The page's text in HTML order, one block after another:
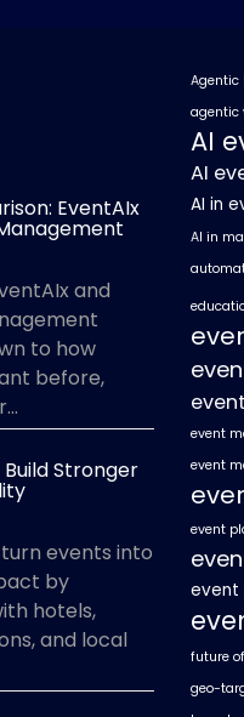
EventAIx
and
to how
before,
Stronger
events into
by
hotels,
and local
Agentic
agentic
AI
AI
AI in
AI in
event
event
event
event
future
geo-